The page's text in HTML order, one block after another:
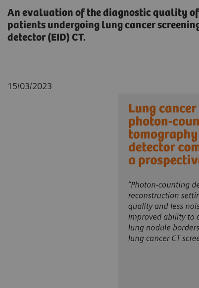
An evaluation of the diagnostic quality
patients undergoing lung cancer
detector (EID) CT.
15/03/2023